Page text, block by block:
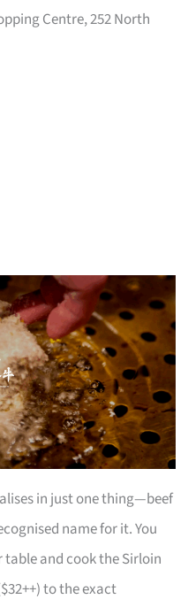
Centre, 252 North
in just one thing—beef
name for it. You
and cook the Sirloin
to the exact